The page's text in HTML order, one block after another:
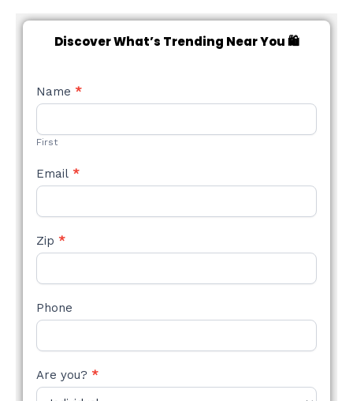
Discover What’s Trending Near You 🛍️
NEW
STYLE
Name *
First
Email *
Zip *
Phone
Are you? *